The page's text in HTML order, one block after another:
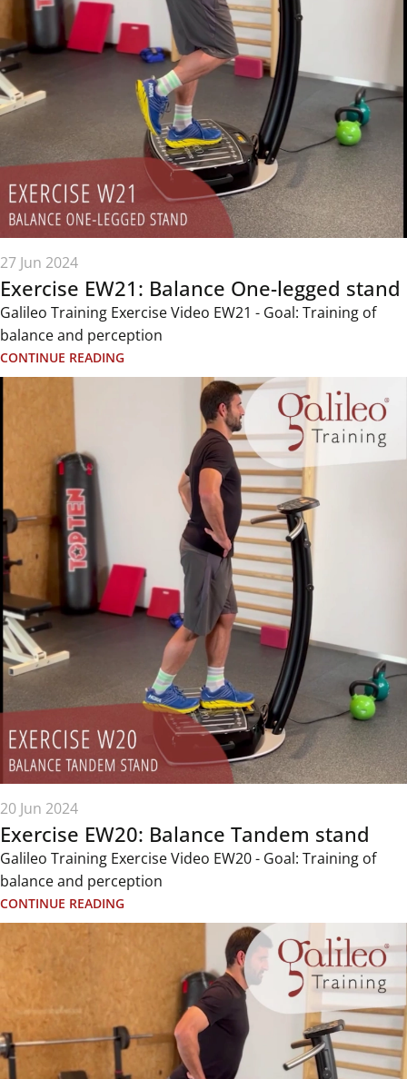
27 Jun 2024
Exercise EW21: Balance One-legged stand
Galileo Training Exercise Video EW21 - Goal: Training of
balance and perception
CONTINUE READING
20 Jun 2024
Exercise EW20: Balance Tandem stand
Galileo Training Exercise Video EW20 - Goal: Training of
balance and perception
CONTINUE READING